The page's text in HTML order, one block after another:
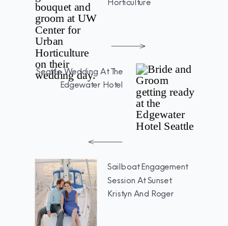
Seattle Wedding At The
Edgewater Hotel
Sailboat Engagement
Session At Sunset:
Kristyn And Roger